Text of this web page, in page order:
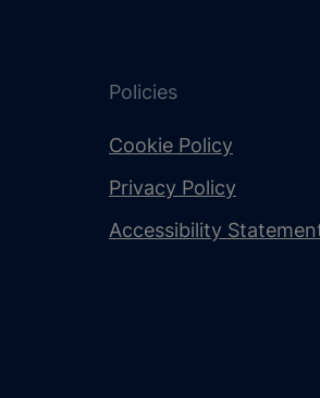
Policies
Cookie Policy
Privacy Policy
Accessibility